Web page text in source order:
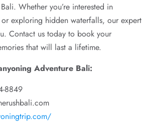
Whether you’re interested in
exploring hidden waterfalls, our expert
Contact us today to book your
that will last a lifetime.
Adventure Bali:
8849